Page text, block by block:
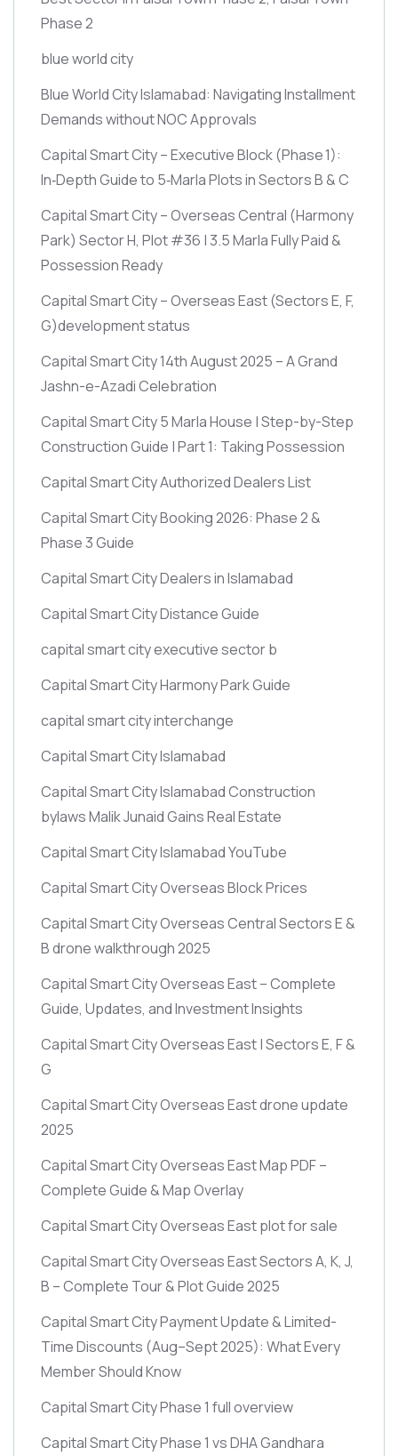
Phase 2
blue world city
Blue World City Islamabad: Navigating Installment
Demands without NOC Approvals
Capital Smart City – Executive Block(Phase 1):
In‑Depth Guide to 5‑Marla Plots in Sectors B & C
Capital Smart City – Overseas Central (Harmony
Park) Sector H, Plot #36 | 3.5 Marla Fully Paid &
Possession Ready
Capital Smart City – Overseas East(Sectors E, F,
G)development status
Capital Smart City 14th August 2025 – A Grand
Jashn-e-Azadi Celebration
Capital Smart City 5 Marla House | Step-by-Step
Construction Guide | Part 1: Taking Possession
Capital Smart City Authorized Dealers List
Capital Smart City Booking 2026: Phase 2 &
Phase 3 Guide
Capital Smart City Dealers in Islamabad
Capital Smart City Distance Guide
capital smart city executive sector b
Capital Smart City Harmony Park Guide
capital smart city interchange
Capital Smart City Islamabad
Capital Smart City Islamabad Construction
bylaws Malik Junaid Gains Real Estate
Capital Smart City Islamabad YouTube
Capital Smart City Overseas Block Prices
Capital Smart City Overseas Central Sectors E &
B drone walkthrough 2025
Capital Smart City Overseas East – Complete
Guide, Updates, and Investment Insights
Capital Smart City Overseas East | Sectors E, F &
G
Capital Smart City Overseas East drone update
2025
Capital Smart City Overseas East Map PDF –
Complete Guide & Map Overlay
Capital Smart City Overseas East plot for sale
Capital Smart City Overseas East Sectors A, K, J,
B – Complete Tour & Plot Guide 2025
Capital Smart City Payment Update & Limited-
Time Discounts (Aug–Sept 2025): What Every
Member Should Know
Capital Smart City Phase 1 full overview
Capital Smart City Phase 1 vs DHA Gandhara